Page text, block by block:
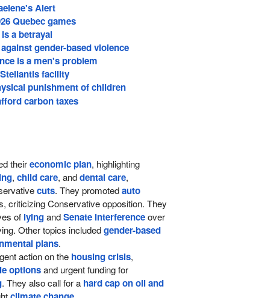
Alert
Quebec games
a betrayal
gender-based violence
is a men's problem
facility
punishment of children
carbon taxes
theireconomic plan, highlighting
, child care, anddental care,
cuts. They promotedauto
criticizing Conservative opposition. They
of lyingandSenate interferenceover
Other topics includedgender-based
plans.
action on the housing crisis,
optionsand urgent funding for
. They also call for a hard cap on oil and